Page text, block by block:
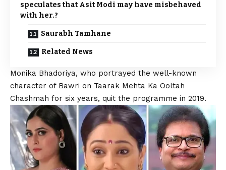
speculates that Asit Modi may have misbehaved
with her.?
Saurabh Tamhane
Related News
Monika Bhadoriya, who portrayed the well-known
character of Bawri on Taarak Mehta Ka Ooltah
Chashmah for six years, quit the programme in 2019.